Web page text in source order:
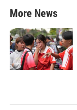
More News